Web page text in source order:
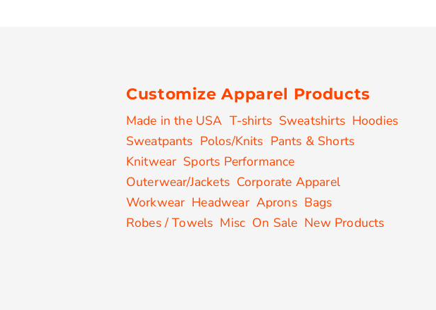
Customize Apparel Products
Made in the USA T-shirts Sweatshirts Hoodies
Sweatpants Polos/Knits Pants & Shorts
Knitwear Sports Performance
Outerwear/Jackets Corporate Apparel
Workwear Headwear Aprons Bags
Robes / Towels Misc On Sale New Products